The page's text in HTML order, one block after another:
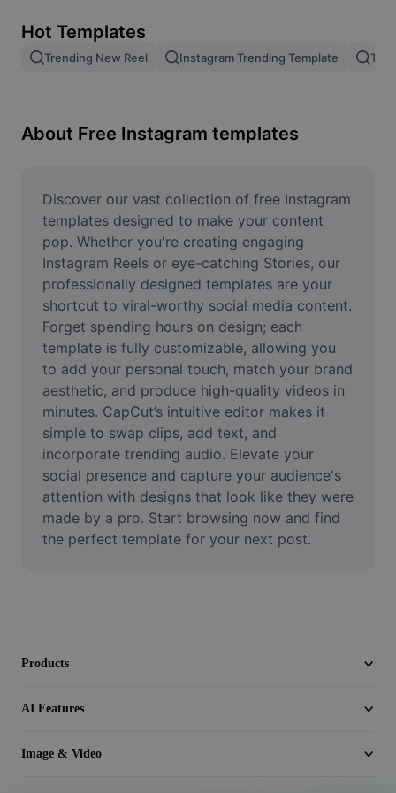
Image merge
Resize Image
Meme Generator
AI Text Remover
AI People Remover
AI Inpainting
Face Cutout
Video
Remove video BG
Enhance quality
Video Editor
Hot Templates
Trending New Reel Instagram Trending Template
About Free Instagram templates
Discover our vast collection of free Instagram
templates designed to make your content
pop. Whether you're creating engaging
Instagram Reels or eye-catching Stories, our
professionally designed templates are your
shortcut to viral-worthy social media content.
Forget spending hours on design; each
template is fully customizable, allowing you
to add your personal touch, match your brand
aesthetic, and produce high-quality videos in
minutes. CapCut’s intuitive editor makes it
simple to swap clips, add text, and
incorporate trending audio. Elevate your
social presence and capture your audience's
attention with designs that look like they were
made by a pro. Start browsing now and find
the perfect template for your next post.
Products
AI Features
Image & Video